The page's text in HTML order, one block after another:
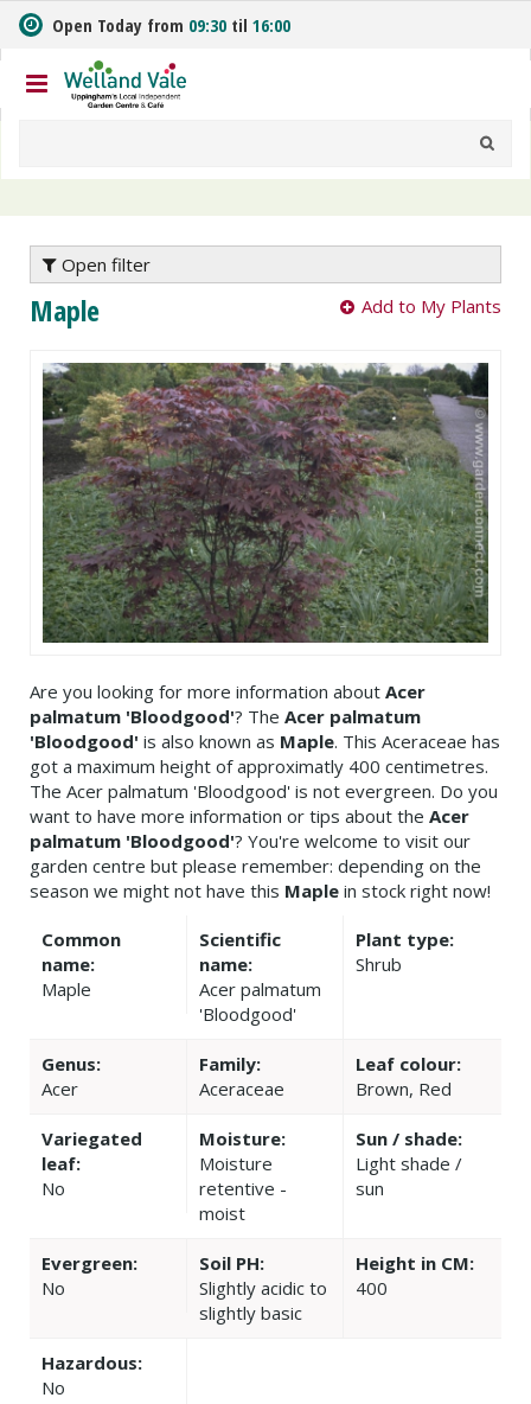
m
t
o
n
Open Today from 09:30 til 16:00
Open filter
Maple Add to My Plants
Are you looking for more information about Acer
palmatum 'Bloodgood'? The Acer palmatum
'Bloodgood' is also known as Maple. This Aceraceae has
got a maximum height of approximatly 400 centimetres.
The Acer palmatum 'Bloodgood' is not evergreen. Do you
want to have more information or tips about the Acer
palmatum 'Bloodgood'? You're welcome to visit our
garden centre but please remember: depending on the
season we might not have this Maple in stock right now!
Common
name:
Maple
Scientific
name:
Acer palmatum
'Bloodgood'
Plant type:
Shrub
Genus:
Acer
Family:
Aceraceae
Leaf colour:
Brown, Red
Variegated
leaf:
No
Moisture:
Moisture
retentive -
moist
Sun / shade:
Light shade /
sun
Evergreen:
No
Soil PH:
Slightly acidic to
slightly basic
Height in CM:
400
Hazardous:
No